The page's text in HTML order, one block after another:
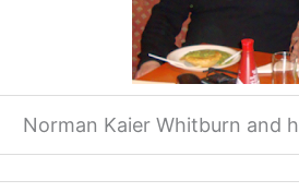
Norman Kaier Whitburn and